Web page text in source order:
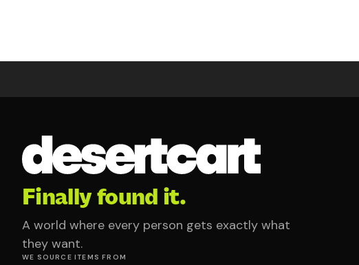
Finally found it.
A world where every person gets exactly what
they want.
WE SOURCE ITEMS FROM